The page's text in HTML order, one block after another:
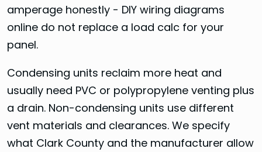
amperage honestly - DIY wiring diagrams
online do not replace a load calc for your
panel.
Condensing units reclaim more heat and
usually need PVC or polypropylene venting plus
a drain. Non-condensing units use different
vent materials and clearances. We specify
what Clark County and the manufacturer allow